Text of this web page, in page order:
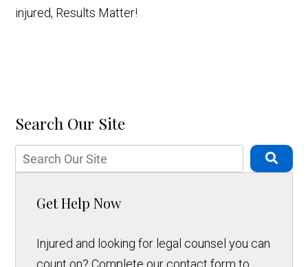
injured, Results Matter!
Search Our Site
Get Help Now
Injured and looking for legal counsel you can
count on? Complete our contact form to